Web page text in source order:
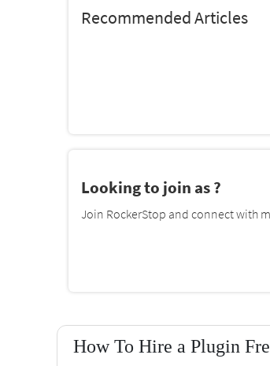
Recommended Articles
Looking to join as ?
Join RockerStop and connect with
How To Hire a Plugin